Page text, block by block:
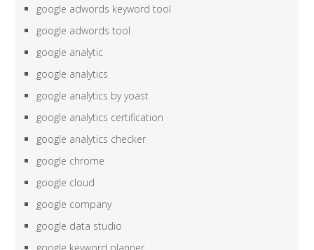
google adwords keyword tool
google adwords tool
google analytic
google analytics
google analytics by yoast
google analytics certification
google analytics checker
google chrome
google cloud
google company
google data studio